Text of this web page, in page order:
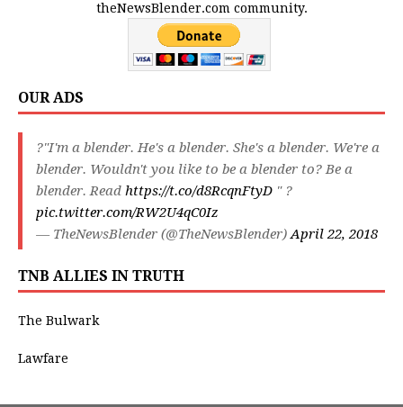
theNewsBlender.com community.
OUR ADS
?"I'm a blender. He's a blender. She's a blender. We're a
blender. Wouldn't you like to be a blender to? Be a
blender. Read https://t.co/d8RcqnFtyD " ?
pic.twitter.com/RW2U4qC0Iz
— TheNewsBlender (@TheNewsBlender)April 22, 2018
TNB ALLIES IN TRUTH
The Bulwark
Lawfare